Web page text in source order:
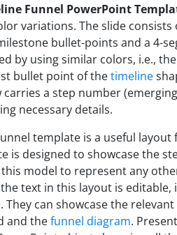
Funnel PowerPoint
variations. The slide
bullet-points and a 4-
by using similar colors, i.e.,
bullet point of thetimeline
a step number
necessary details.
template is a useful
is designed to showcase the
model to represent any
the text in this layout is
They can showcase the
and thefunnel diagram.